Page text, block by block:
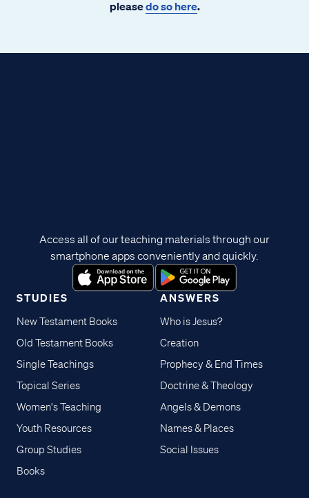
pleasedo so here.
STUDIES
New Testament Books
Old Testament Books
Single Teachings
Topical Series
Women's Teaching
Youth Resources
Group Studies
Books
ANSWERS
Who is Jesus?
Creation
Prophecy & End Times
Doctrine & Theology
Angels & Demons
Names & Places
Social Issues
Access all of our teaching materials through our
smartphone apps conveniently and quickly.